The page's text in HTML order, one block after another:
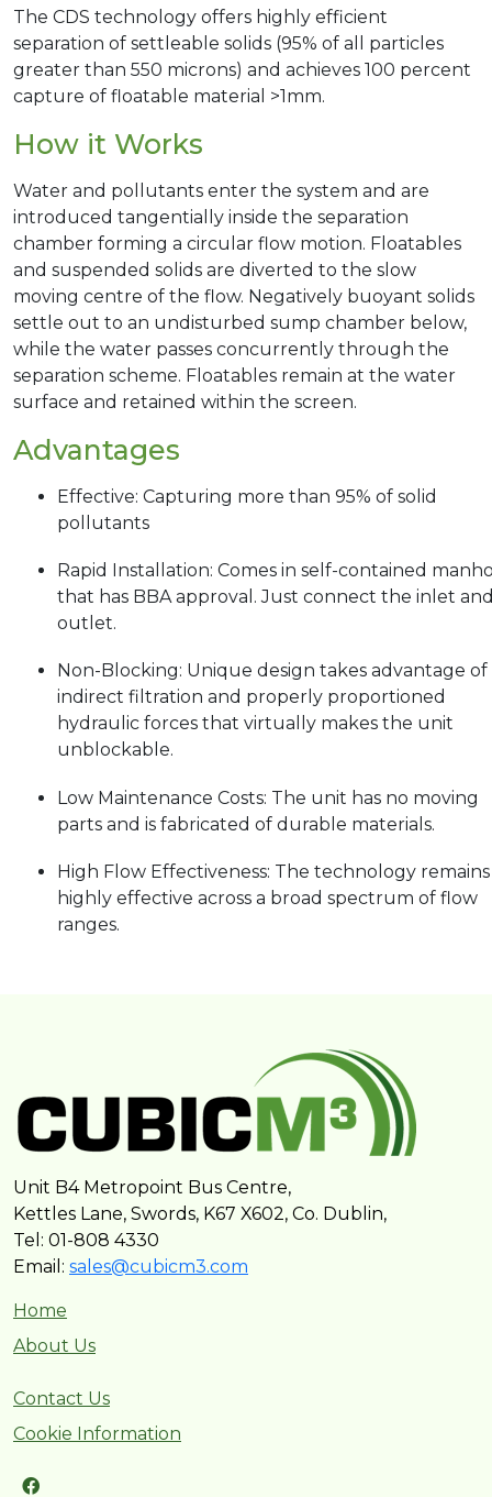
The CDS technology offers highly efficient
separation of settleable solids (95% of all particles
greater than 550 microns) and achieves 100 percent
capture of floatable material >1mm.
How it Works
Water and pollutants enter the system and are
introduced tangentially inside the separation
chamber forming a circular flow motion. Floatables
and suspended solids are diverted to the slow
moving centre of the flow. Negatively buoyant solids
settle out to an undisturbed sump chamber below,
while the water passes concurrently through the
separation scheme. Floatables remain at the water
surface and retained within the screen.
Advantages
Effective: Capturing more than 95% of solid
pollutants
Rapid Installation: Comes in self-contained
that has BBA approval. Just connect the inlet
outlet.
Non-Blocking: Unique design takes advantage of
indirect filtration and properly proportioned
hydraulic forces that virtually makes the unit
unblockable.
Low Maintenance Costs: The unit has no moving
parts and is fabricated of durable materials.
High Flow Effectiveness: The technology remains
highly effective across a broad spectrum of flow
ranges.
Unit B4 Metropoint Bus Centre,
Kettles Lane, Swords, K67 X602, Co. Dublin,
Tel: 01-808 4330
Email: sales@cubicm3.com
Home
About Us
Contact Us
Cookie Information